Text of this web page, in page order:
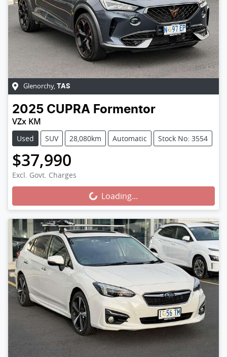
Glenorchy, TAS
2025 CUPRA Formentor
VZx KM
Used SUV 28,080km Automatic Stock No: 3554
$37,990
Excl. Govt. Charges Loading...Loading...